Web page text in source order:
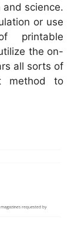
science.
or use
printable
the on-
all sorts of
method to